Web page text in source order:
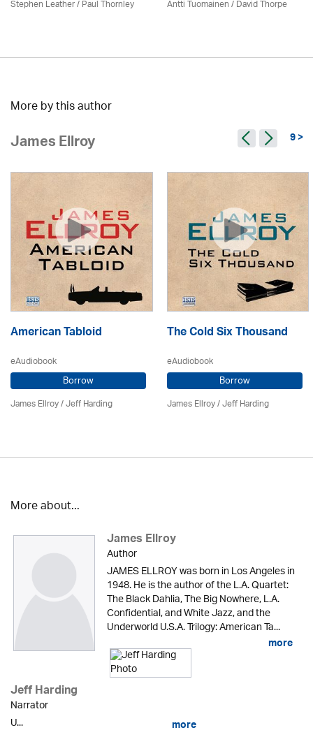
Stephen Leather/Paul Thornley Antti Tuomainen /David Thorpe
More by this author
James Ellroy 9 >
American Tabloid
eAudiobook
Borrow
James Ellroy/Jeff Harding
The Cold Six Thousand
eAudiobook
Borrow
James Ellroy/Jeff Harding
More about...
James Ellroy
Author
JAMES ELLROY was born in Los Angeles in
1948. He is the author of the L.A. Quartet:
The Black Dahlia, The Big Nowhere, L.A.
Confidential, and White Jazz, and the
Underworld U.S.A. Trilogy: American Ta...
more
Jeff Harding
Narrator
U...
more